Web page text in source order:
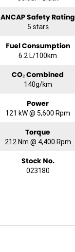
ANCAP Safety Rating
5 stars
Fuel Consumption
6.2 L/100km
CO₂ Combined
140g/km
Power
121 kW @ 5,600 Rpm
Torque
212 Nm @ 4,400 Rpm
Stock No.
023180